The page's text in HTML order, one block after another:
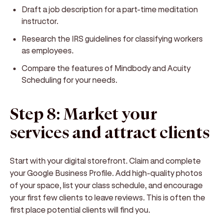
Draft a job description for a part-time meditation
instructor.
Research the IRS guidelines for classifying workers
as employees.
Compare the features of Mindbody and Acuity
Scheduling for your needs.
Step 8: Market your
services and attract clients
Start with your digital storefront. Claim and complete
your Google Business Profile. Add high-quality photos
of your space, list your class schedule, and encourage
your first few clients to leave reviews. This is often the
first place potential clients will find you.